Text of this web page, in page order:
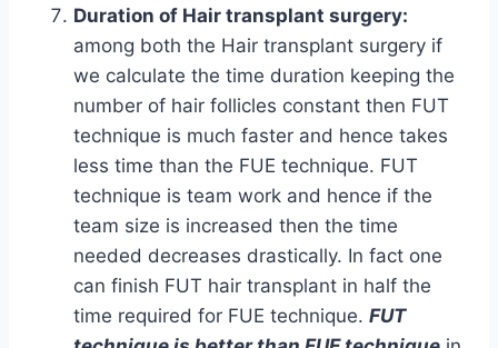
Duration of Hair transplant surgery:
among both the Hair transplant surgery if
we calculate the time duration keeping the
number of hair follicles constant then FUT
technique is much faster and hence takes
less time than the FUE technique. FUT
technique is team work and hence if the
team size is increased then the time
needed decreases drastically. In fact one
can finish FUT hair transplant in half the
time required for FUE technique. FUT